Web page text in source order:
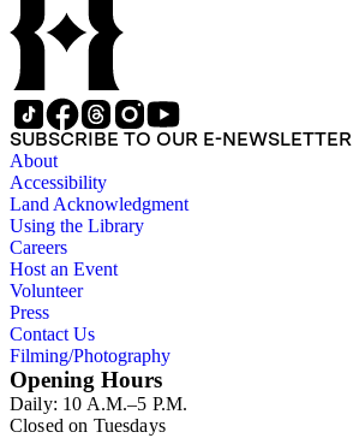
SUBSCRIBE TO OUR E-NEWSLETTER
About
Accessibility
Land Acknowledgment
Using the Library
Careers
Host an Event
Volunteer
Press
Contact Us
Filming/Photography
Opening Hours
Daily: 10 A.M.–5 P.M.
Closed on Tuesdays